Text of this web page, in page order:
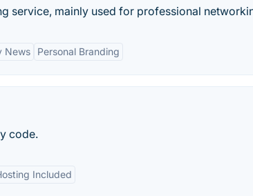
service, mainly used for professional
News Personal Branding
code.
Included